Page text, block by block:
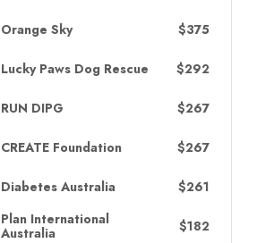
Orange Sky $375
Lucky Paws Dog Rescue $292
RUN DIPG $267
CREATE Foundation $267
Diabetes Australia $261
Plan International
Australia
$182